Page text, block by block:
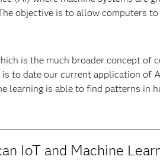
objective is to allow computers
is the much broader concept of
to date our current application of
learning is able to find patterns in
IoT and Machine